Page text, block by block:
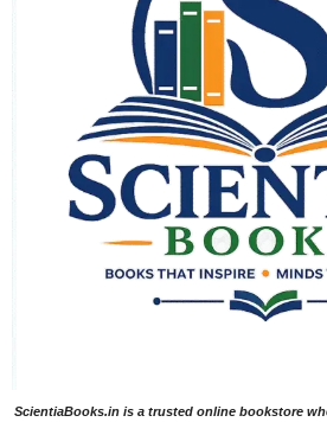
ScientiaBooks.in is a trusted online bookstore